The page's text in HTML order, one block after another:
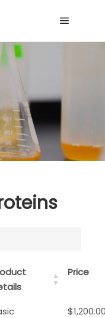
Price